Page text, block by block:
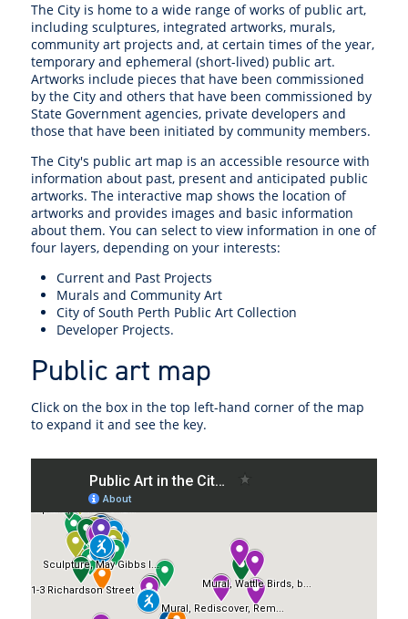
The City is home to a wide range of works of public art,
including sculptures, integrated artworks, murals,
community art projects and, at certain times of the year,
temporary and ephemeral (short-lived) public art.
Artworks include pieces that have been commissioned
by the City and others that have been commissioned by
State Government agencies, private developers and
those that have been initiated by community members.
The City's public art map is an accessible resource with
information about past, present and anticipated public
artworks. The interactive map shows the location of
artworks and provides images and basic information
about them. You can select to view information in one of
four layers, depending on your interests:
Current and Past Projects
Murals and Community Art
City of South Perth Public Art Collection
Developer Projects.
Public art map
Click on the box in the top left-hand corner of the map
to expand it and see the key.